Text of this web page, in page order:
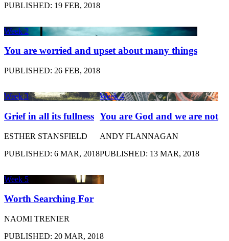
PUBLISHED: 19 FEB, 2018
Week 2
You are worried and upset about many things
PUBLISHED: 26 FEB, 2018
Week 3
Grief in all its fullness
ESTHER STANSFIELD
PUBLISHED: 6 MAR, 2018
Week 4
You are God and we are not
ANDY FLANNAGAN
PUBLISHED: 13 MAR, 2018
Week 5
Worth Searching For
NAOMI TRENIER
PUBLISHED: 20 MAR, 2018